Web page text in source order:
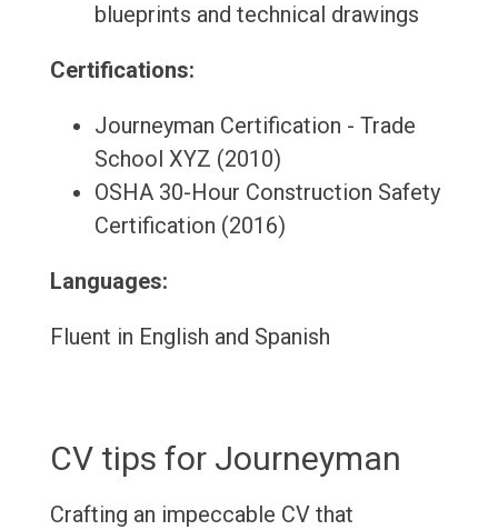
blueprints and technical drawings
Certifications:
Journeyman Certification - Trade
School XYZ (2010)
OSHA 30-Hour Construction Safety
Certification (2016)
Languages:
Fluent in English and Spanish
CV tips for Journeyman
Crafting an impeccable CV that